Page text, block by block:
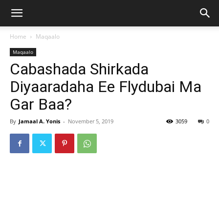
Home Maqaalo
Maqaalo
Cabashada Shirkada
Diyaaradaha Ee Flydubai Ma
Gar Baa?
By Jamaal A. Yonis - November 5, 2019 0
3059